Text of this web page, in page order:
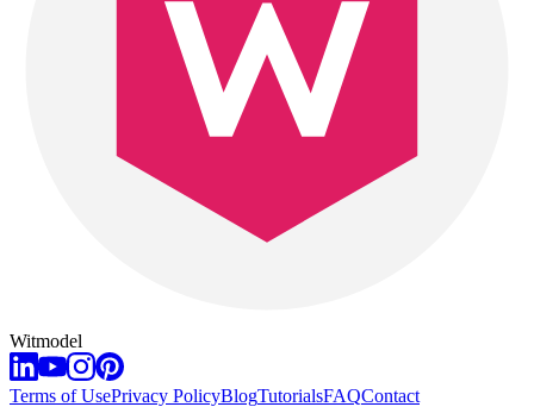
Witmodel
Terms of UsePrivacy PolicyBlogTutorialsFAQContact